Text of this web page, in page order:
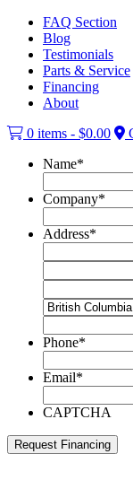
FAQ Section
Blog
Testimonials
Parts & Service
Financing
About
0 items - $0.00
Name*
Company*
Address*
Phone*
Email*
CAPTCHA
Request Financing